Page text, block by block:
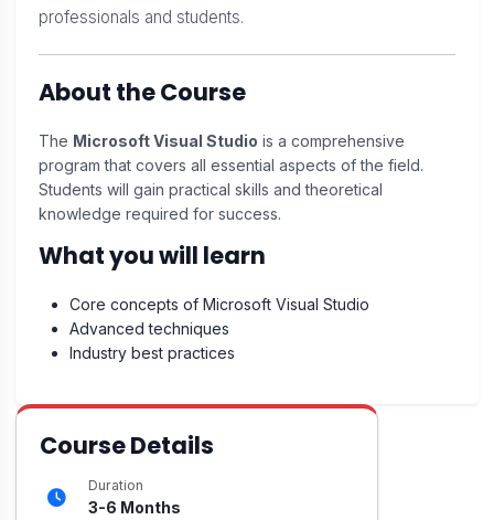
professionals and students.
About the Course
The Microsoft Visual Studio is a comprehensive
program that covers all essential aspects of the field.
Students will gain practical skills and theoretical
knowledge required for success.
What you will learn
Core concepts of Microsoft Visual Studio
Advanced techniques
Industry best practices
Course Details
Duration
3-6 Months